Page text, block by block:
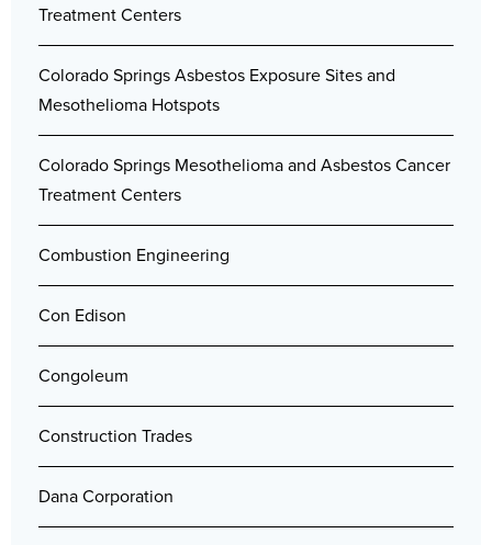
Treatment Centers
Colorado Springs Asbestos Exposure Sites and
Mesothelioma Hotspots
Colorado Springs Mesothelioma and Asbestos Cancer
Treatment Centers
Combustion Engineering
Con Edison
Congoleum
Construction Trades
Dana Corporation